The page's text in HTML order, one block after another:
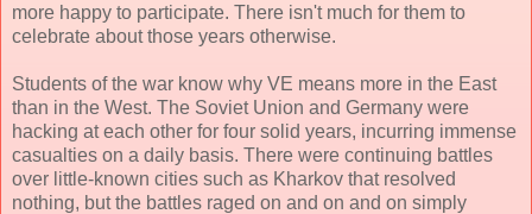
more happy to participate. There isn't much for them to
celebrate about those years otherwise.
Students of the war know why VE means more in the East
than in the West. The Soviet Union and Germany were
hacking at each other for four solid years, incurring immense
casualties on a daily basis. There were continuing battles
over little-known cities such as Kharkov that resolved
nothing, but the battles raged on and on and on simply